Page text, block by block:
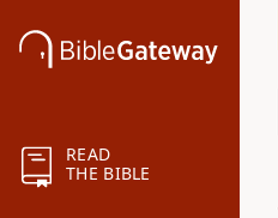
READ
THE BIBLE